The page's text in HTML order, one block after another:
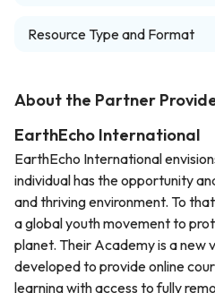
Resource Type and Format
About the Partner
EarthEcho International
EarthEcho International
individual has the opportunity
and thriving environment. To
a global youth movement to
planet. Their Academy is a new
developed to provide online
learning with access to fully